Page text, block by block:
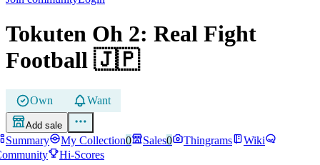
Tokuten Oh 2: Real Fight
Football 🇯🇵
Own Want
Add sale
Summary My Collection0 Sales0 Thingrams
Wiki
Hi-Scores